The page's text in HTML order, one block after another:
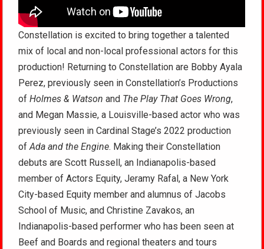
Constellation is excited to bring together a talented
mix of local and non-local professional actors for this
production! Returning to Constellation are Bobby Ayala
Perez, previously seen in Constellation’s Productions
ofHolmes & Watson and The Play That Goes Wrong,
and Megan Massie, a Louisville-based actor who was
previously seen in Cardinal Stage’s 2022 production
ofAda and the Engine. Making their Constellation
debuts are Scott Russell, an Indianapolis-based
member of Actors Equity, Jeramy Rafal, a New York
City-based Equity member and alumnus of Jacobs
School of Music, and Christine Zavakos, an
Indianapolis-based performer who has been seen at
Beef and Boards and regional theaters and tours